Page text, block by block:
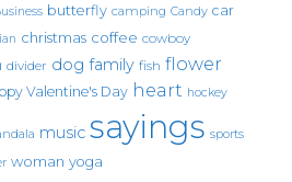
butterfly camping Candy car
christmas coffee cowboy
divider dog family fish flower
Valentine's Day heart hockey
music sayings sports
woman yoga